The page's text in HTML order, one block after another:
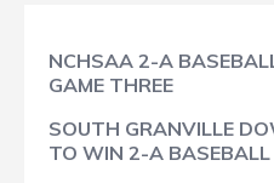
NCHSAA 2-A
GAME THREE
SOUTH GRANVILLE
TO WIN 2-A